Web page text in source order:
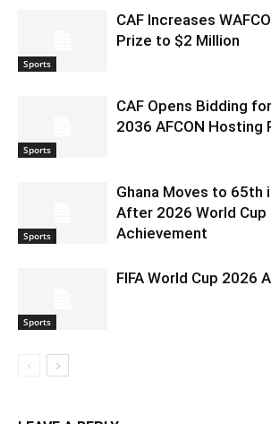
Sports
CAF Increases
Prize to $2 Million
Sports
CAF Opens Bidding
2036 AFCON Hosting
Sports
Ghana Moves to 65th
After 2026 World Cup
Achievement
Sports
FIFA World Cup 2026